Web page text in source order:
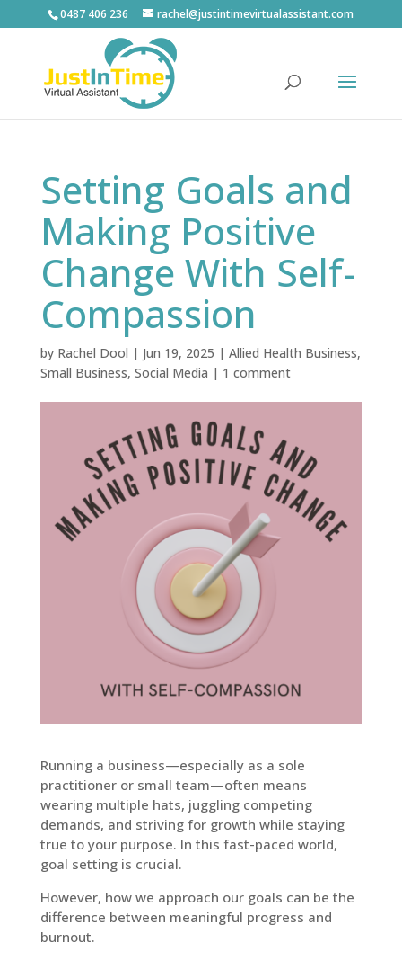
0487 406 236 rachel@justintimevirtualassistant.com
Setting Goals and
Making Positive
Change With Self-
Compassion
by Rachel Dool | Jun 19, 2025 | Allied Health Business,
Small Business, Social Media | 1 comment
Running a business—especially as a sole
practitioner or small team—often means
wearing multiple hats, juggling competing
demands, and striving for growth while staying
true to your purpose. In this fast-paced world,
goal setting is crucial.
However, how we approach our goals can be the
difference between meaningful progress and
burnout.